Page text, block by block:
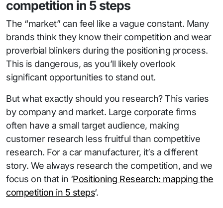
competition in 5 steps
The “market” can feel like a vague constant. Many
brands think they know their competition and wear
proverbial blinkers during the positioning process.
This is dangerous, as you’ll likely overlook
significant opportunities to stand out.
But what exactly should you research? This varies
by company and market. Large corporate firms
often have a small target audience, making
customer research less fruitful than competitive
research. For a car manufacturer, it’s a different
story. We always research the competition, and we
focus on that in ‘Positioning Research: mapping the
competition in 5 steps‘.